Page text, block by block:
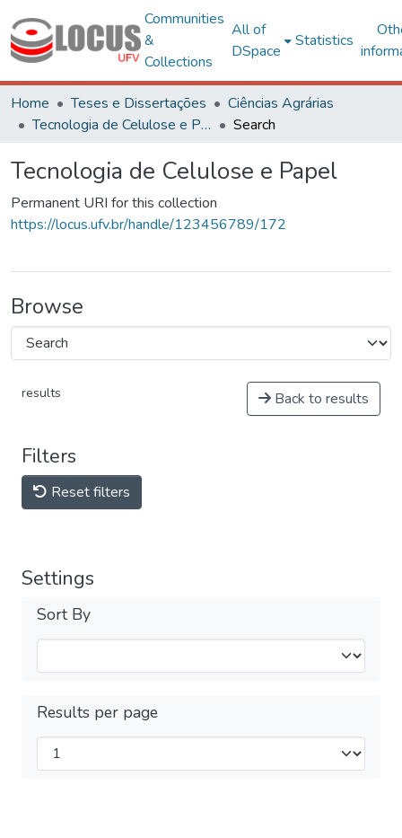
Communities
&
Collections
All of
DSpace
Statistics
Home Teses e Dissertações
Ciências Agrárias
Tecnologia de Celulose e Papel
Search
Tecnologia de Celulose e Papel
Permanent URI for this collection
https://locus.ufv.br/handle/123456789/172
Browse
results Back to results
Filters
Reset filters
Settings
Sort By
Results per page